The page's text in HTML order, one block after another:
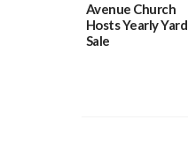
Avenue Church
Hosts Yearly Yard
Sale